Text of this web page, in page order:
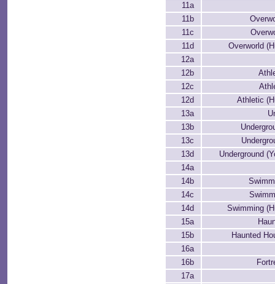
11a
11b
11c
11d
Overworld
12a
12b
12c
12d
Athletic
13a
13b
13c
13d
Underground
14a
14b
14c
14d
Swimming
15a
15b
Haunted
16a
16b
17a